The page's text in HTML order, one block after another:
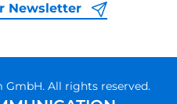
Newsletter
All rights reserved.